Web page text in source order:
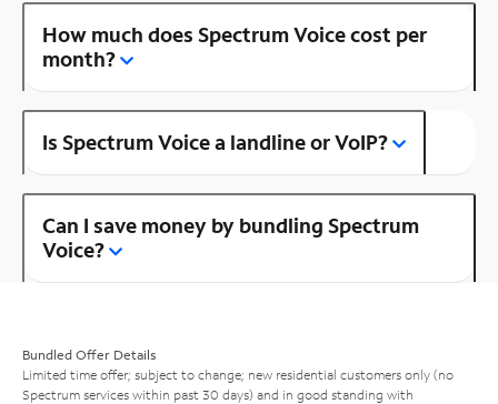
How much does Spectrum Voice cost per
month?
Is Spectrum Voice a landline or VoIP?
Can I save money by bundling Spectrum
Voice?
Bundled Offer Details
Limited time offer; subject to change; new residential customers only (no
Spectrum services within past 30 days) and in good standing with